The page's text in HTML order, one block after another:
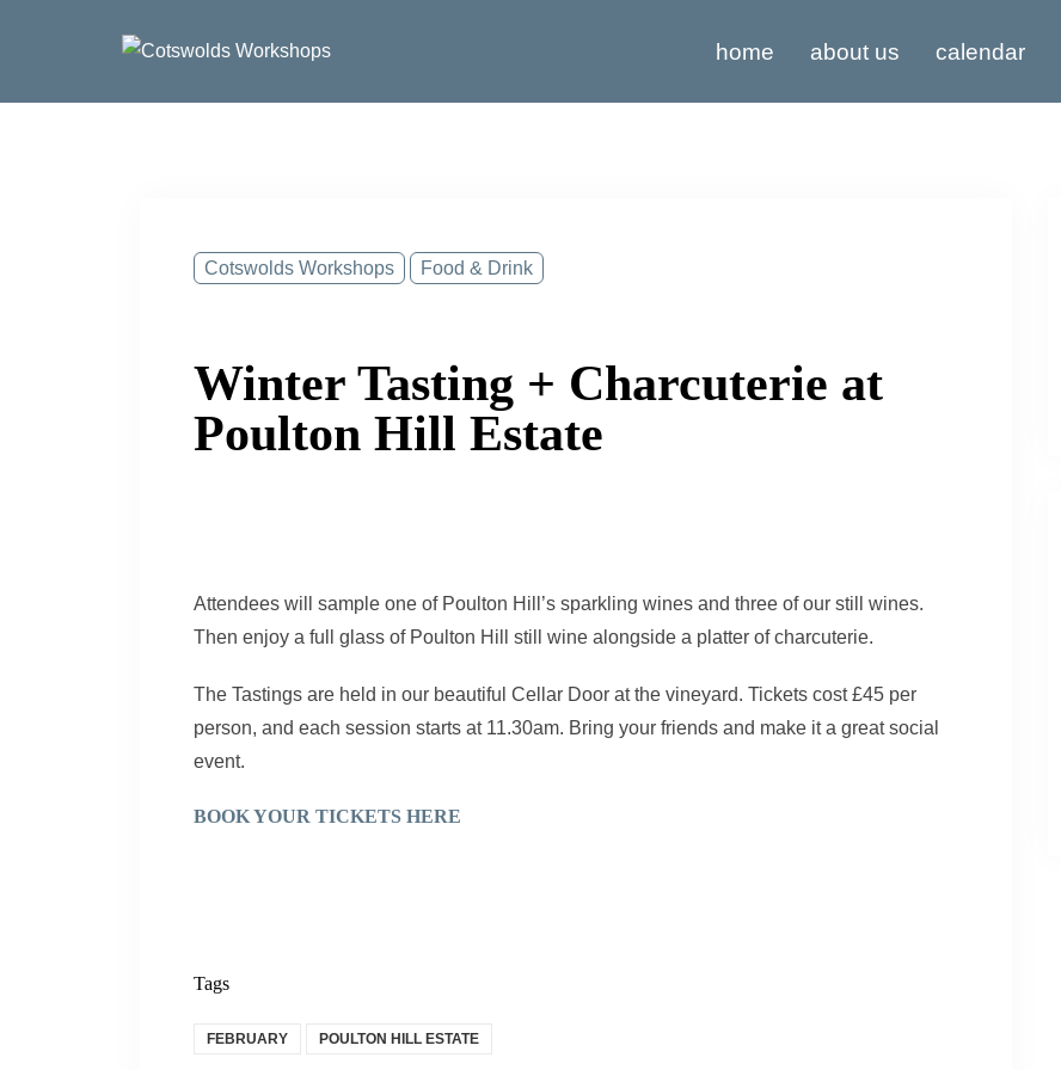
home about us calendar
Cotswolds Workshops Food & Drink
Winter Tasting + Charcuterie at
Poulton Hill Estate
Attendees will sample one of Poulton Hill’s sparkling wines and three of our still wines.
Then enjoy a full glass of Poulton Hill still wine alongside a platter of charcuterie.
The Tastings are held in our beautiful Cellar Door at the vineyard. Tickets cost £45 per
person, and each session starts at 11.30am. Bring your friends and make it a great social
event.
BOOK YOUR TICKETS HERE
Tags
FEBRUARY POULTON HILL ESTATE